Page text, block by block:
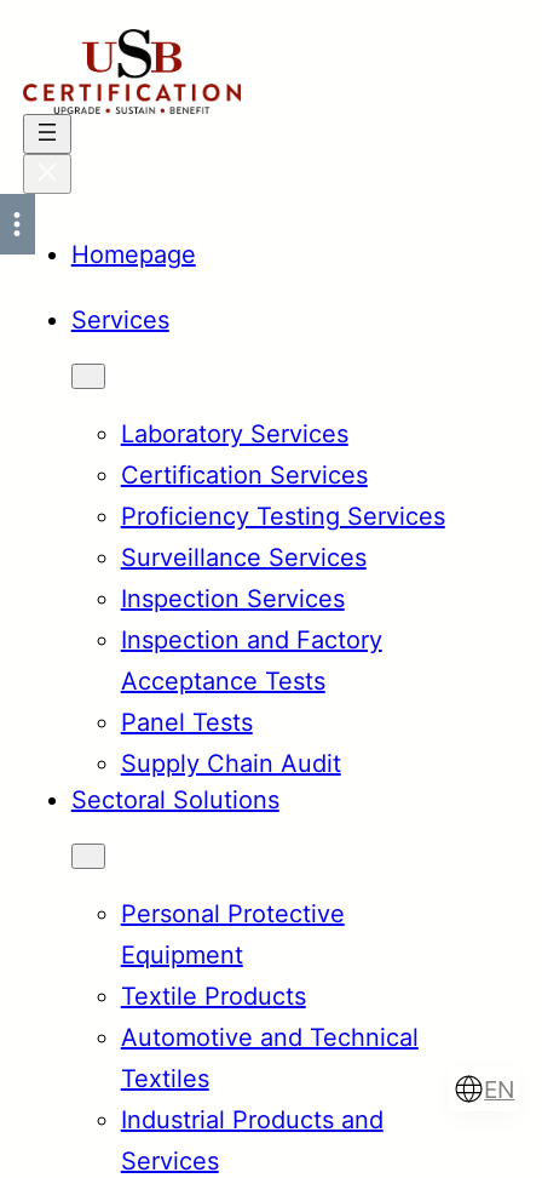
content
Homepage
Services
Laboratory Services
Certification Services
Proficiency Testing Services
Surveillance Services
Inspection Services
Inspection and Factory
Acceptance Tests
Panel Tests
Supply Chain Audit
Sectoral Solutions
Personal Protective
Equipment
Textile Products
Automotive and Technical
Textiles
Industrial Products and
Services
EN